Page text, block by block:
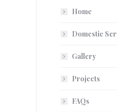
Home
Domestic
Gallery
Projects
FAQs